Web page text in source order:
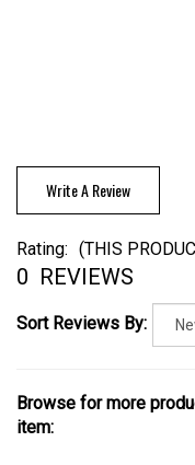
Write A Review
Rating: (THIS
0 REVIEWS
Sort Reviews By:
Browse for more
item: